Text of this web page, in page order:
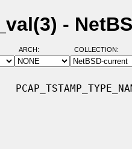
-
ARCH: COLLECTION: